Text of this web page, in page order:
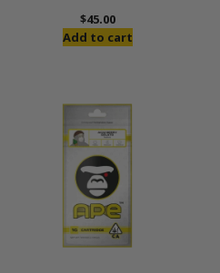
$45.00
Add to cart